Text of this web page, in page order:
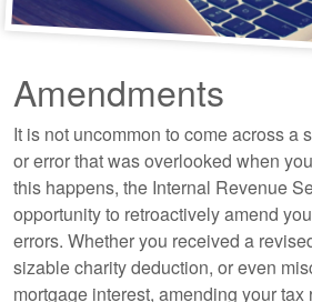
Amendments
It is not uncommon to come across a
or error that was overlooked when
this happens, the Internal Revenue
opportunity to retroactively amend
errors. Whether you received a
sizable charity deduction, or even
mortgage interest, amending your tax